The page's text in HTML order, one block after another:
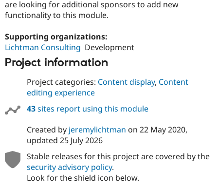
are looking for additional sponsors to add new
functionality to this module.
Supporting organizations:
Lichtman Consulting Development
Project information
Project categories: Content display, Content
editing experience
43sites report using this module
Created by jeremylichtman on 22 May 2020,
updated 25 July 2026
Stable releases for this project are covered by the
security advisory policy.
Look for the shield icon below.